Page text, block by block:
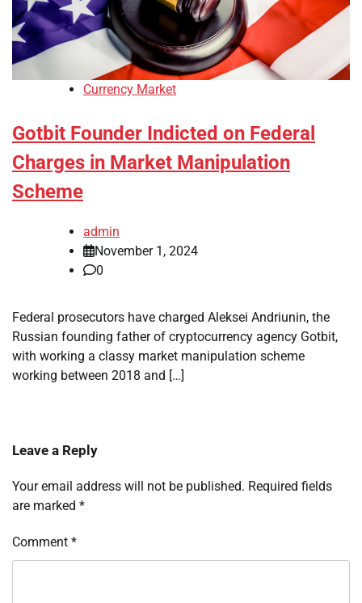
Currency Market
Gotbit Founder Indicted on Federal
Charges in Market Manipulation
Scheme
admin
November 1, 2024
0
Federal prosecutors have charged Aleksei Andriunin, the
Russian founding father of cryptocurrency agency Gotbit,
with working a classy market manipulation scheme
working between 2018 and […]
Leave a Reply
Your email address will not be published. Required fields
are marked *
Comment *